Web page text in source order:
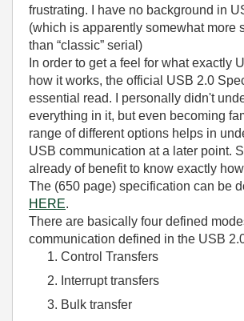
frustrating. I have no background in
(which is apparently somewhat more
than “classic” serial)
In order to get a feel for what exactly
how it works, the official USB 2.0
essential read. I personally didn't
everything in it, but even becoming
range of different options helps in
USB communication at a later point.
already of benefit to know exactly
The (650 page) specification can be
HERE.
There are basically four defined
communication defined in the USB
Control Transfers
Interrupt transfers
Bulk transfer